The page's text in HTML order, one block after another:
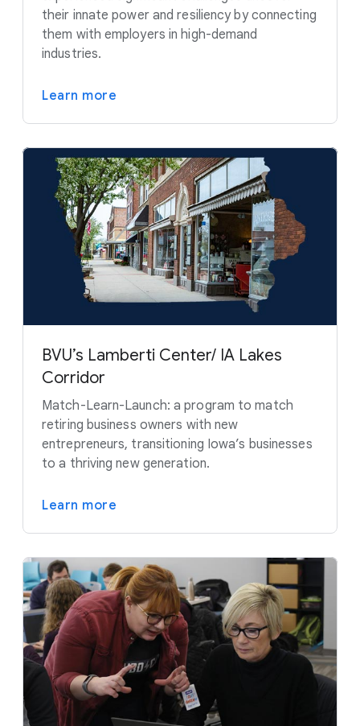
their innate power and resiliency by connecting
them with employers in high-demand
industries.
Learn more
BVU’s Lamberti Center/ IA Lakes
Corridor
Match-Learn-Launch: a program to match
retiring business owners with new
entrepreneurs, transitioning Iowa’s businesses
to a thriving new generation.
Learn more